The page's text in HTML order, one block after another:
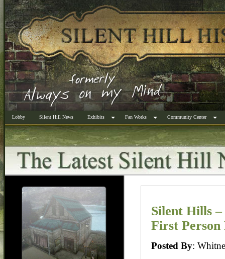
Lobby Silent Hill News Exhibits Fan Works Community Center
Silent Hills –
First Person
Posted By: